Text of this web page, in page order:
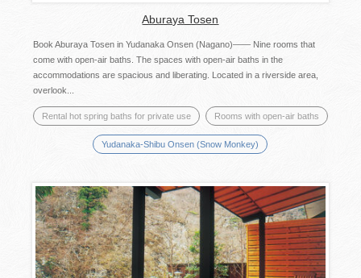
Aburaya Tosen
Book Aburaya Tosen in Yudanaka Onsen (Nagano)―― Nine rooms that
come with open-air baths. The spaces with open-air baths in the
accommodations are spacious and liberating. Located in a riverside area,
overlook...
Rental hot spring baths for private use Rooms with open-air baths
Yudanaka-Shibu Onsen (Snow Monkey)